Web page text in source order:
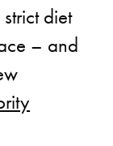
diet
– and